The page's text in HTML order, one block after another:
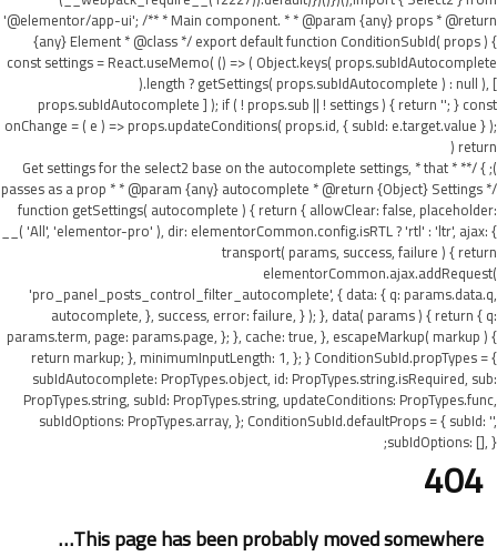
'@elementor/app-ui'; /** * Main component. * * @param {any} props * @return
{any} Element * @class */ export default function ConditionSubId( props ) {
const settings = React.useMemo( () => ( Object.keys( props.subIdAutocomplete
).length ? getSettings( props.subIdAutocomplete ) : null ), [
props.subIdAutocomplete ] ); if ( ! props.sub || ! settings ) { return ''; } const
onChange = ( e ) => props.updateConditions( props.id, { subId: e.target.value } );
return (
); } /** * Get settings for the select2 base on the autocomplete settings, * that
passes as a prop * * @param {any} autocomplete * @return {Object} Settings */
function getSettings( autocomplete ) { return { allowClear: false, placeholder:
__( 'All', 'elementor-pro' ), dir: elementorCommon.config.isRTL ? 'rtl' : 'ltr', ajax: {
transport( params, success, failure ) { return
elementorCommon.ajax.addRequest(
'pro_panel_posts_control_filter_autocomplete', { data: { q: params.data.q,
autocomplete, }, success, error: failure, } ); }, data( params ) { return { q:
params.term, page: params.page, }; }, cache: true, }, escapeMarkup( markup ) {
return markup; }, minimumInputLength: 1, }; } ConditionSubId.propTypes = {
subIdAutocomplete: PropTypes.object, id: PropTypes.string.isRequired, sub:
PropTypes.string, subId: PropTypes.string, updateConditions: PropTypes.func,
subIdOptions: PropTypes.array, }; ConditionSubId.defaultProps = { subId: '',
subIdOptions: [], };
404
This page has been probably moved somewhere…